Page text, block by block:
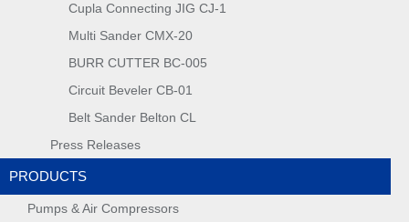
Cupla Connecting JIG CJ-1
Multi Sander CMX-20
BURR CUTTER BC-005
Circuit Beveler CB-01
Belt Sander Belton CL
Press Releases
PRODUCTS
Pumps & Air Compressors